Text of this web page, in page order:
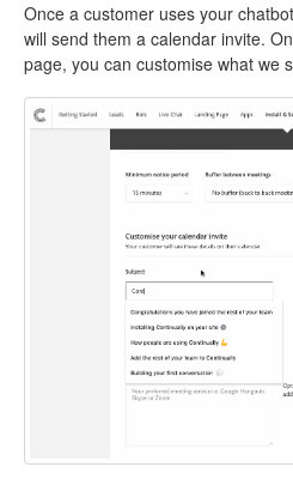
Once a customer uses your
will send them a calendar invite.
page, you can customise what we